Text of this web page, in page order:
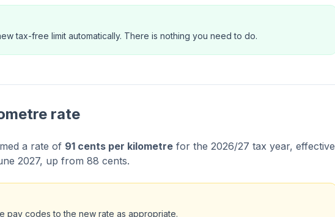
tax-free limit automatically. There is nothing you need to do.
rate
a rate of 91 cents per kilometre for the 2026/27 tax year, effective
2027, up from 88 cents.
pay codes to the new rate as appropriate.